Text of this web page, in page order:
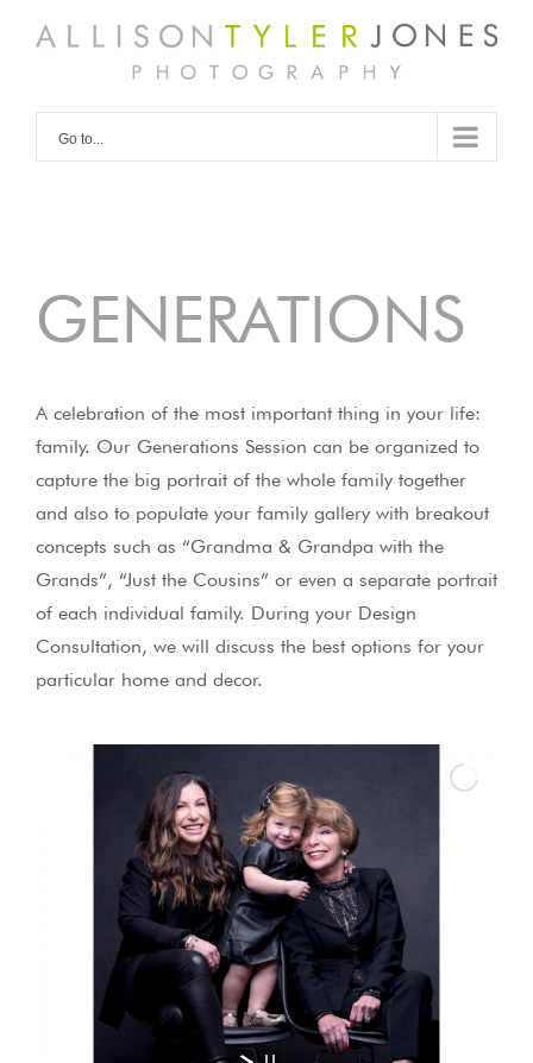
Go to...
GENERATIONS
A celebration of the most important thing in your life:
family. Our Generations Session can be organized to
capture the big portrait of the whole family together
and also to populate your family gallery with breakout
concepts such as “Grandma & Grandpa with the
Grands”, “Just the Cousins” or even a separate portrait
of each individual family. During your Design
Consultation, we will discuss the best options for your
particular home and decor.